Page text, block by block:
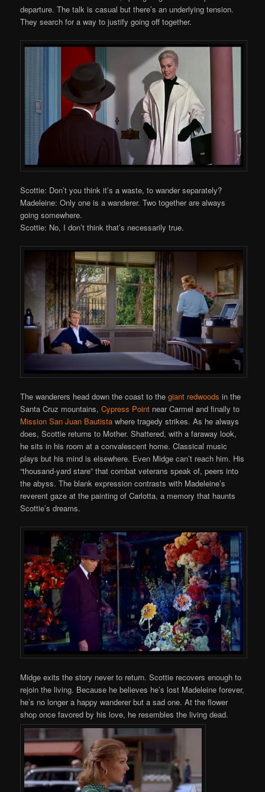
departure. The talk is casual but there’s an underlying tension.
They search for a way to justify going off together.
Scottie: Don’t you think it’s a waste, to wander separately?
Madeleine: Only one is a wanderer. Two together are always
going somewhere.
Scottie: No, I don’t think that’s necessarily true.
The wanderers head down the coast to thegiant redwoods in the
Santa Cruz mountains,Cypress Point near Carmel and finally to
Mission San Juan Bautistawhere tragedy strikes. As he always
does, Scottie returns to Mother. Shattered, with a faraway look,
he sits in his room at a convalescent home. Classical music
plays but his mind is elsewhere. Even Midge can’t reach him. His
“thousand-yard stare” that combat veterans speak of, peers into
the abyss. The blank expression contrasts with Madeleine’s
reverent gaze at the painting of Carlotta, a memory that haunts
Scottie’s dreams.
Midge exits the story never to return. Scottie recovers enough to
rejoin the living. Because he believes he’s lost Madeleine forever,
he’s no longer a happy wanderer but a sad one. At the flower
shop once favored by his love, he resembles the living dead.